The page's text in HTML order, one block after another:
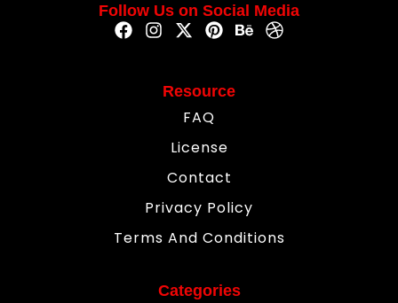
Follow Us on Social Media
Resource
FAQ
License
Contact
Privacy Policy
Terms And Conditions
Categories